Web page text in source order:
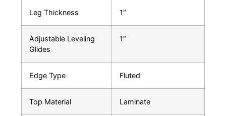
Leg Thickness 1″
Adjustable Leveling
Glides
1″
Edge Type Fluted
Top Material Laminate